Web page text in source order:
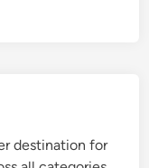
destination for